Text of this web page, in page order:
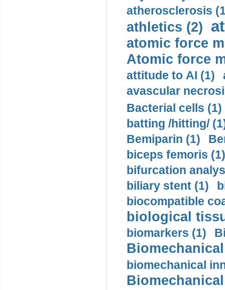
atherosclerosis
athletics (2)
atomic force
Atomic force
attitude to AI (1)
avascular
Bacterial cells (1)
batting /hitting/
Bemiparin (1)
biceps femoris (1)
bifurcation
biliary stent (1)
biocompatible
biological
biomarkers (1)
biomechanical